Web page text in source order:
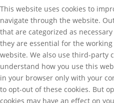
This website uses cookies to
navigate through the website.
that are categorized as
they are essential for the
website. We also use third-party
understand how you use this
in your browser only with your
to opt-out of these cookies. But
cookies may have an effect on